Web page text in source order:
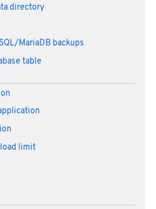
directory
MariaDB backups
table
limit